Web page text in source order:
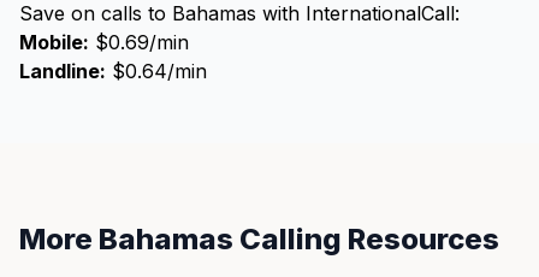
Save on calls to Bahamas with InternationalCall:
Mobile: $0.69/min
Landline: $0.64/min
More Bahamas Calling Resources